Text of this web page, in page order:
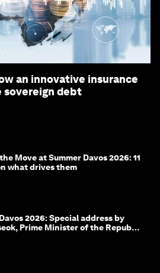
an innovative insurance
sovereign debt
Move at Summer Davos 2026: 11
what drives them
2026: Special address by
Prime Minister of the Republic